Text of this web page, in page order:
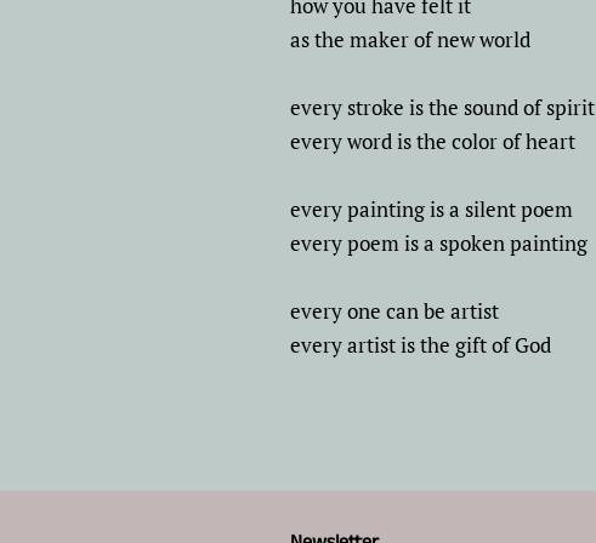
as the maker of new world
every stroke is the sound of spirit
every word is the color of heart
every painting is a silent poem
every poem is a spoken painting
every one can be artist
every artist is the gift of God